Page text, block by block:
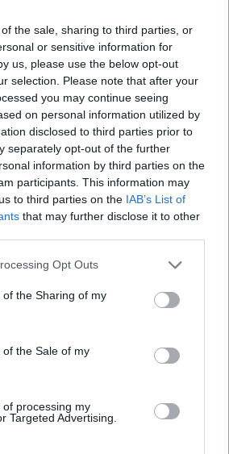
the sale, sharing to third parties, or
or sensitive information for
us, please use the below opt-out
selection. Please note that after your
you may continue seeing
on personal information utilized by
disclosed to third parties prior to
separately opt-out of the further
information by third parties on the
participants. This information may
to third parties on the IAB’s List of
that may further disclose it to other
Opt Outs
the Sharing of my
the Sale of my
processing my
Targeted Advertising.
ψυχή
της ρέγκε μουσικής,
στη διάδοση του μουσικού είδους,
βίντεο για τον αθάνατο